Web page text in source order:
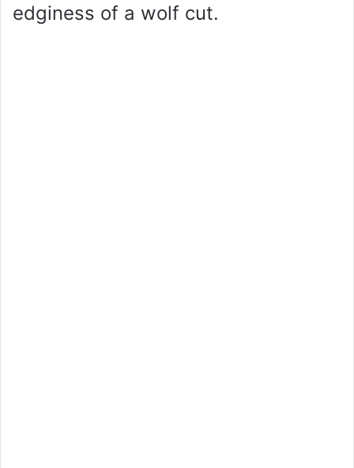
edginess of a wolf cut.